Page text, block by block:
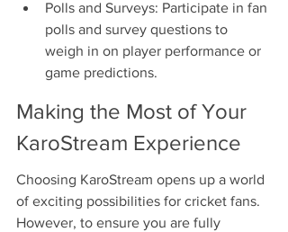
Polls and Surveys: Participate in fan
polls and survey questions to
weigh in on player performance or
game predictions.
Making the Most of Your
KaroStream Experience
Choosing KaroStream opens up a world
of exciting possibilities for cricket fans.
However, to ensure you are fully